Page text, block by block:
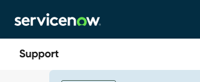
to
page
content
to
chat